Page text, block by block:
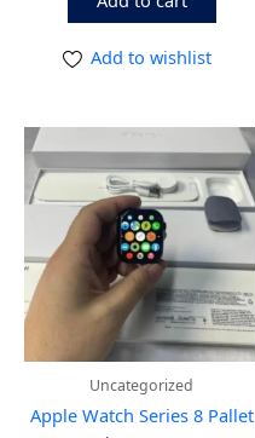
Add to wishlist
Uncategorized
Apple Watch Series 8 Pallet